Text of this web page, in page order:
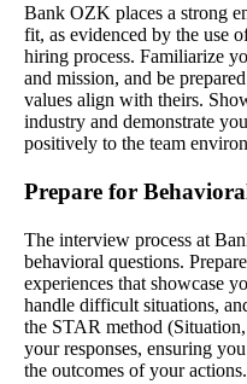
Bank OZK places a strong
fit, as evidenced by the use
hiring process. Familiarize
and mission, and be
values align with theirs.
industry and demonstrate
positively to the team
Prepare for
The interview process at
behavioral questions.
experiences that showcase
handle difficult situations,
the STAR method
your responses, ensuring
the outcomes of your actions.